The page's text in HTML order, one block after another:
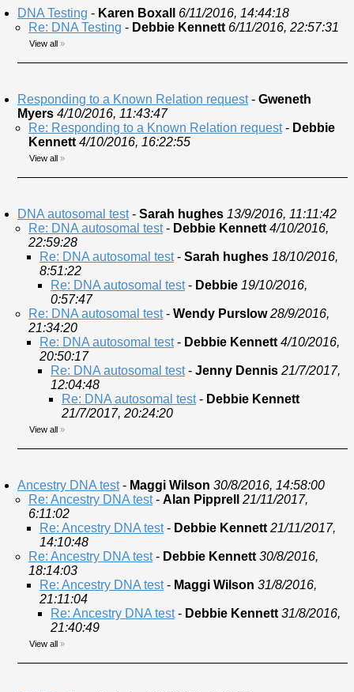
DNA Testing - Karen Boxall
6/11/2016, 14:44:18
Re: DNA Testing - Debbie Kennett 6/11/2016, 22:57:31
View all »
Responding to a Known Relation request- Gweneth
Myers 4/10/2016, 11:43:47
Re: Responding to a Known Relation request- Debbie
Kennett 4/10/2016, 16:22:55
View all »
DNA autosomal test- Sarah hughes 13/9/2016, 11:11:42
Re: DNA autosomal test- Debbie Kennett 4/10/2016,
22:59:28
Re: DNA autosomal test- Sarah hughes 18/10/2016,
8:51:22
Re: DNA autosomal test- Debbie 19/10/2016,
0:57:47
Re: DNA autosomal test- Wendy Purslow 28/9/2016,
21:34:20
Re: DNA autosomal test- Debbie Kennett 4/10/2016,
20:50:17
Re: DNA autosomal test- Jenny Dennis 21/7/2017,
12:04:48
Re: DNA autosomal test- Debbie Kennett
21/7/2017, 20:24:20
View all »
Ancestry DNA test- Maggi Wilson 30/8/2016, 14:58:00
Re: Ancestry DNA test- Alan Pipprell
21/11/2017,
6:11:02
Re: Ancestry DNA test- Debbie Kennett 21/11/2017,
14:10:48
Re: Ancestry DNA test- Debbie Kennett 30/8/2016,
18:14:03
Re: Ancestry DNA test- Maggi Wilson 31/8/2016,
21:11:04
Re: Ancestry DNA test- Debbie Kennett 31/8/2016,
21:40:49
View all »